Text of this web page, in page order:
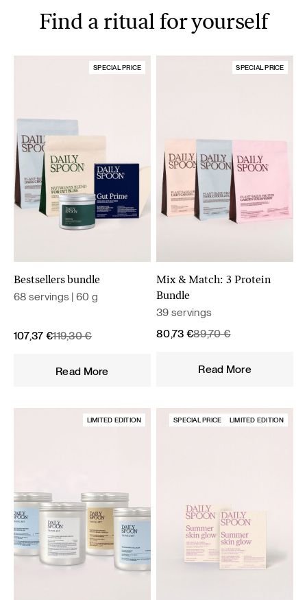
Find a ritual for yourself
SPECIAL PRICE
Bestsellers bundle
68 servings | 60 g
119,30€
Original
107,37 €
Current
Read More
SPECIAL PRICE
Mix & Match: 3 Protein
Bundle
39 servings
89,70€
Original
80,73 €
Current
Read More
LIMITED EDITION SPECIAL PRICE LIMITED EDITION